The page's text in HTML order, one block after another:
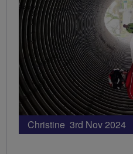
Christine 3rd Nov 2024